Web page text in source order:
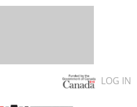
LOG IN